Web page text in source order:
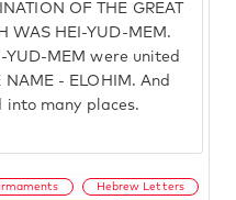
OF THE GREAT
WAS HEI-YUD-MEM.
YUD-MEM were united
NAME - ELOHIM. And
into many places.
Hebrew Letters